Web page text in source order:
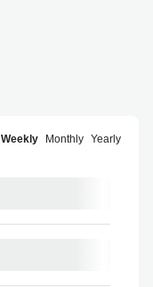
Weekly Monthly Yearly